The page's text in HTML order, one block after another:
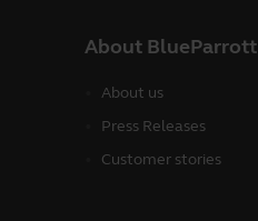
About BlueParrott
About us
Press Releases
Customer stories